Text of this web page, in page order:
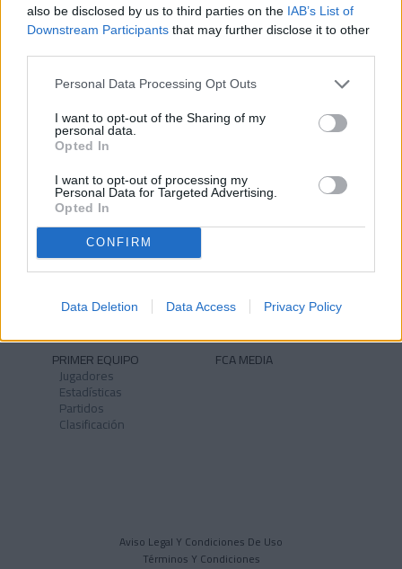
also be disclosed by us to third parties on the IAB’s List of
Downstream Participants that may further disclose it to other
Personal Data Processing Opt Outs
I want to opt-out of the Sharing of my
personal data.
Opted In
I want to opt-out of processing my
Personal Data for Targeted Advertising.
Opted In
CONFIRM
Data Deletion Data Access Privacy Policy
DESCARGAR LA APP AHORA
NOTICIAS
Historia
Identidad
Himno
PRIMER EQUIPO
Jugadores
Estadísticas
Partidos
Clasificación
FCA MEDIA
Aviso Legal Y Condiciones De Uso
Términos Y Condiciones